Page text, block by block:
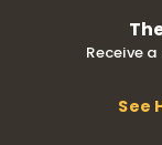
Receive
See